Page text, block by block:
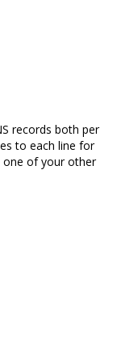
records both per
to each line for
of your other